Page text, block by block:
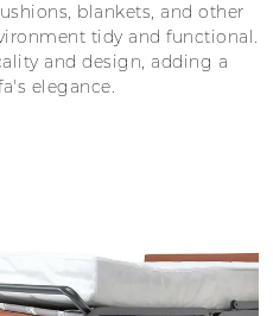
blankets, and other
tidy and functional.
and design, adding a
elegance.